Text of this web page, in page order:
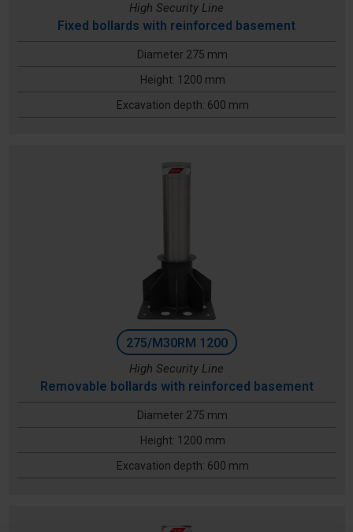
High Security Line
Fixed bollards with reinforced basement
Diameter 275 mm
Height: 1200 mm
Excavation depth: 600 mm
275/M30RM 1200
High Security Line
Removable bollards with reinforced basement
Diameter 275 mm
Height: 1200 mm
Excavation depth: 600 mm